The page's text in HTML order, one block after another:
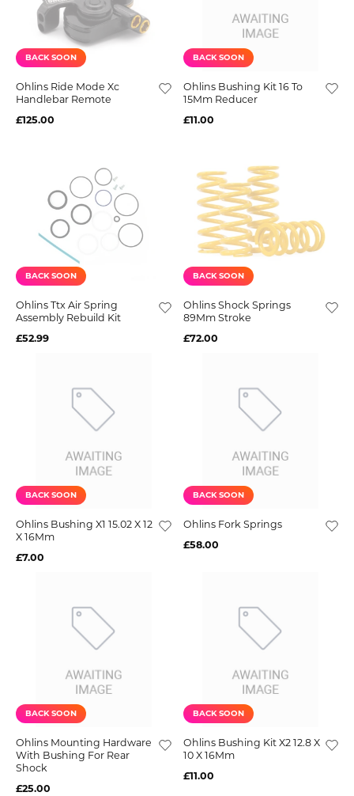
BACK SOON
Ohlins Ride Mode Xc
Handlebar Remote
£125.00
BACK SOON
Ohlins Bushing Kit 16 To
15Mm Reducer
£11.00
BACK SOON
Ohlins Ttx Air Spring
Assembly Rebuild Kit
£52.99
BACK SOON
Ohlins Shock Springs
89Mm Stroke
£72.00
BACK SOON
Ohlins Bushing X1 15.02 X 12
X 16Mm
£7.00
BACK SOON
Ohlins Fork Springs
£58.00
BACK SOON
Ohlins Mounting Hardware
With Bushing For Rear
Shock
£25.00
BACK SOON
Ohlins Bushing Kit X2 12.8 X
10 X 16Mm
£11.00